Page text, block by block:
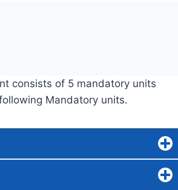
consists of 5 mandatory units
Mandatory units.